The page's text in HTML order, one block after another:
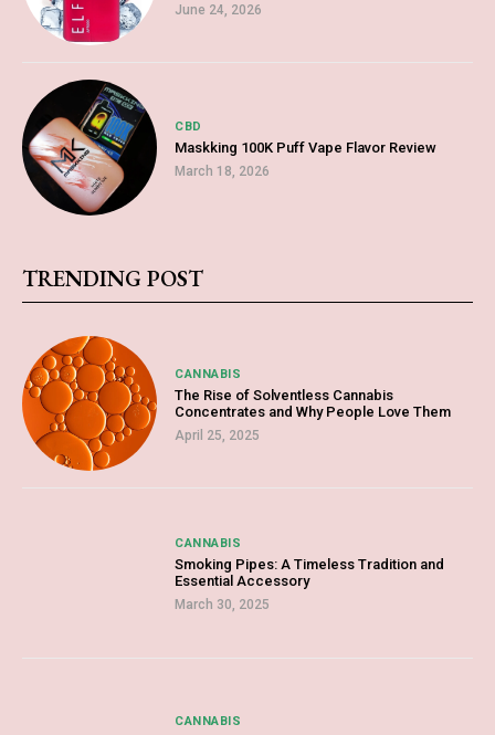
June 24, 2026
CBD
Maskking 100K Puff Vape Flavor Review
March 18, 2026
TRENDING POST
CANNABIS
The Rise of Solventless Cannabis
Concentrates and Why People Love Them
April 25, 2025
CANNABIS
Smoking Pipes: A Timeless Tradition and
Essential Accessory
March 30, 2025
CANNABIS